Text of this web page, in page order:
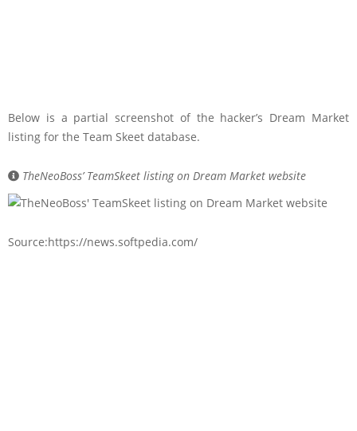
Below is a partial screenshot of the hacker’s Dream Market
listing for the Team Skeet database.
TheNeoBoss’ TeamSkeet listing on Dream Market website
Source:https://news.softpedia.com/